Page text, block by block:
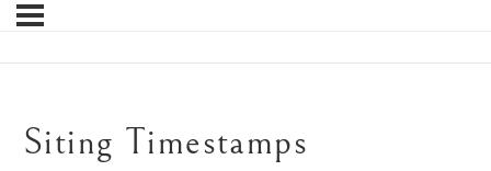
Siting Timestamps